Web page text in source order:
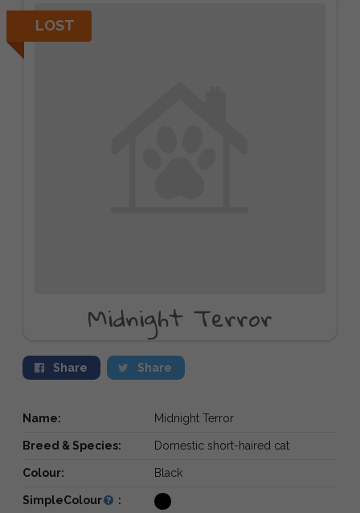
LOST
Midnight Terror
Share Share
Name: Midnight Terror
Breed & Species: Domestic short-haired cat
Colour: Black
SimpleColour :